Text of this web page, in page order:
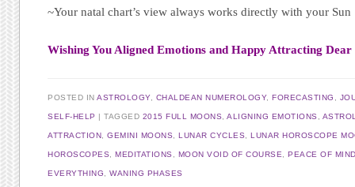
~Your natal chart’s view always works directly with your Sun
Wishing You Aligned Emotions and Happy Attracting
POSTED INASTROLOGY, CHALDEAN NUMEROLOGY,FORECASTING
SELF-HELP TAGGED 2015 FULL MOONS ,ALIGNING EMOTIONS
ATTRACTION ,GEMINI MOONS ,LUNAR CYCLES ,LUNAR HOROSCOPE
HOROSCOPES ,MEDITATIONS MOON VOID OF COURSE ,PEACE OF
EVERYTHING ,WANING PHASES